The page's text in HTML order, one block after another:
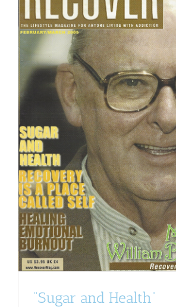
“Sugar and Health”